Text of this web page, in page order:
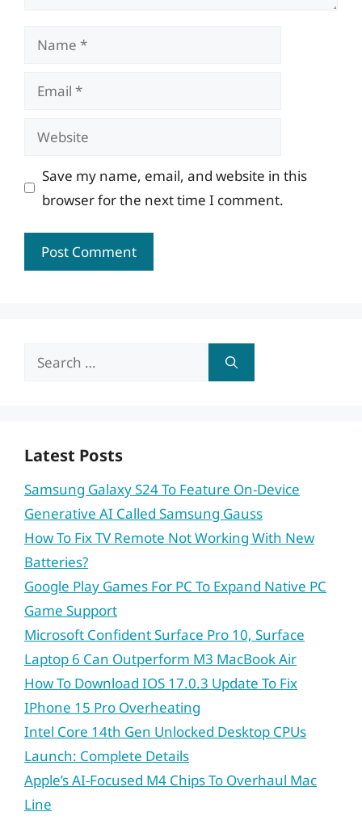
Name
Email
Website
Save my name, email, and website in this
browser for the next time I comment.
Search
Latest Posts
Samsung Galaxy S24 To Feature On-Device
Generative AI Called Samsung Gauss
How To Fix TV Remote Not Working With New
Batteries?
Google Play Games For PC To Expand Native PC
Game Support
Microsoft Confident Surface Pro 10, Surface
Laptop 6 Can Outperform M3 MacBook Air
How To Download IOS 17.0.3 Update To Fix
IPhone 15 Pro Overheating
Intel Core 14th Gen Unlocked Desktop CPUs
Launch: Complete Details
Apple’s AI-Focused M4 Chips To Overhaul Mac
Line